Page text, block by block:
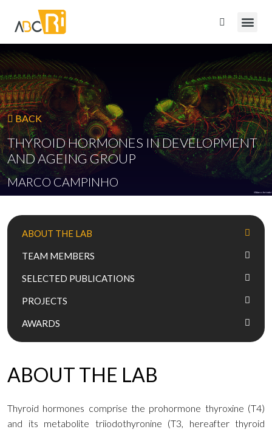
BACK
THYROID HORMONES IN DEVELOPMENT
AND AGEING GROUP
MARCO CAMPINHO
ABOUT THE LAB
TEAM MEMBERS
SELECTED PUBLICATIONS
PROJECTS
AWARDS
ABOUT THE LAB
Thyroid hormones comprise the prohormone thyroxine (T4)
and its metabolite triiodothyronine (T3, hereafter thyroid